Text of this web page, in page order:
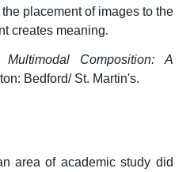
placement of images to the
creates meaning.
Multimodal Composition: A
Bedford/ St. Martin's.
area of academic study did